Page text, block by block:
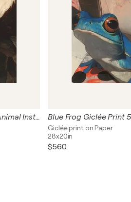
Bird Giclée Print 30x40 cm - Animal Instinct #270
Giclée print on Paper
28x20in
$560